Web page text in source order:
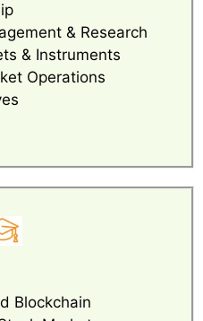
& Research
& Instruments
Operations
Blockchain